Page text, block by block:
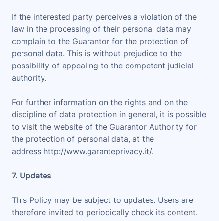
If the interested party perceives a violation of the
law in the processing of their personal data may
complain to the Guarantor for the protection of
personal data. This is without prejudice to the
possibility of appealing to the competent judicial
authority.
For further information on the rights and on the
discipline of data protection in general, it is possible
to visit the website of the Guarantor Authority for
the protection of personal data, at the
address http://www.garanteprivacy.it/.
7. Updates
This Policy may be subject to updates. Users are
therefore invited to periodically check its content.